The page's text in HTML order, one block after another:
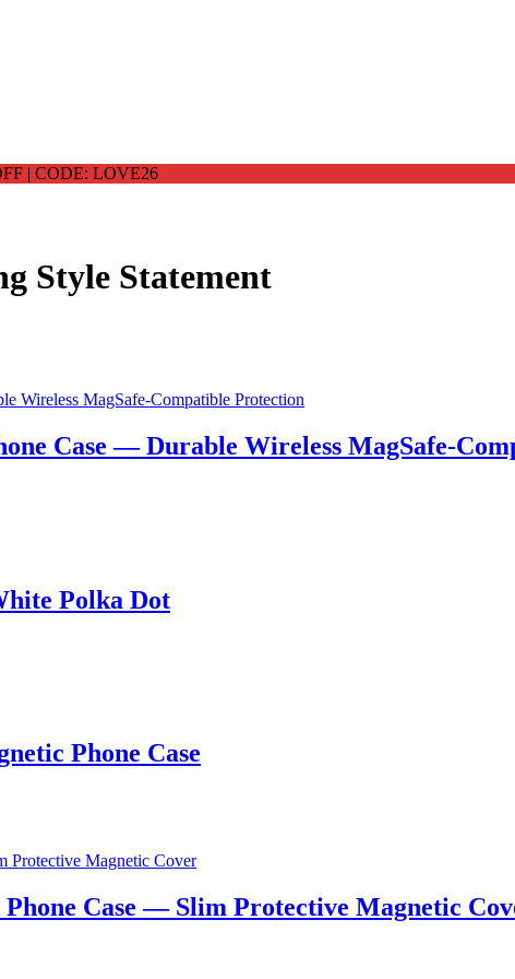
| CODE: LOVE26
Style Statement
Case — Durable Wireless MagSafe-
Polka Dot
Phone Case
Case — Slim Protective Magnetic